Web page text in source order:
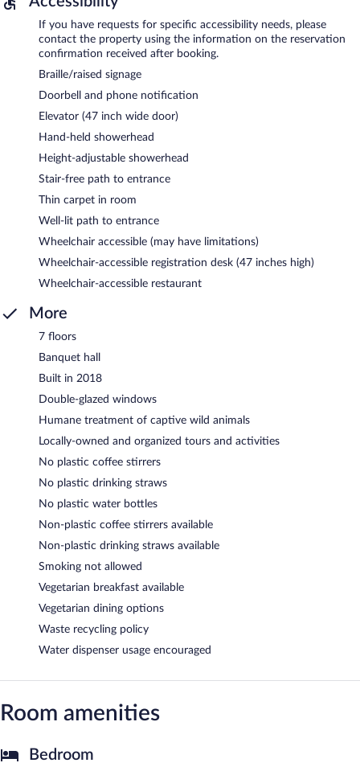
If you have requests for specific accessibility needs, please
contact the property using the information on the reservation
confirmation received after booking.
Braille/raised signage
Doorbell and phone notification
Elevator (47 inch wide door)
Hand-held showerhead
Height-adjustable showerhead
Stair-free path to entrance
Thin carpet in room
Well-lit path to entrance
Wheelchair accessible (may have limitations)
Wheelchair-accessible registration desk (47 inches high)
Wheelchair-accessible restaurant
More
7 floors
Banquet hall
Built in 2018
Double-glazed windows
Humane treatment of captive wild animals
Locally-owned and organized tours and activities
No plastic coffee stirrers
No plastic drinking straws
No plastic water bottles
Non-plastic coffee stirrers available
Non-plastic drinking straws available
Smoking not allowed
Vegetarian breakfast available
Vegetarian dining options
Waste recycling policy
Water dispenser usage encouraged
Room amenities
Bedroom